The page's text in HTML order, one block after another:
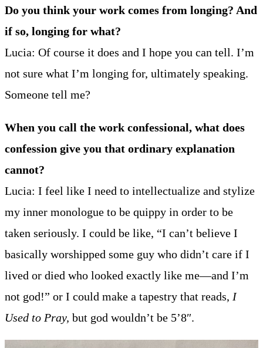
Do you think your work comes from longing? And
if so, longing for what?
Lucia: Of course it does and I hope you can tell. I’m
not sure what I’m longing for, ultimately speaking.
Someone tell me?
When you call the work confessional, what does
confession give you that ordinary explanation
cannot?
Lucia: I feel like I need to intellectualize and stylize
my inner monologue to be quippy in order to be
taken seriously. I could be like, “I can’t believe I
basically worshipped some guy who didn’t care if I
lived or died who looked exactly like me—and I’m
not god!” or I could make a tapestry that reads, I
Used to Pray, but god wouldn’t be 5’8″.